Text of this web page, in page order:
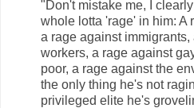
"Don't mistake me, I
whole lotta 'rage' in him: A
a rage against
workers, a rage against
poor, a rage against the
the only thing he's not
privileged elite he's